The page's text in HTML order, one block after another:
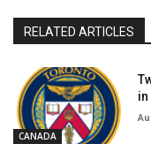
RELATED ARTICLES
CANADA
in